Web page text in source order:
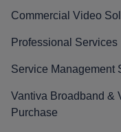
Commercial Video
Professional Services
Service Management
Vantiva Broadband &
Purchase